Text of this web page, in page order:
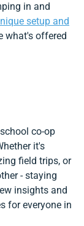
in and
setup and
what's offered
co-op
it's
field trips, or
- staying
insights and
for everyone in